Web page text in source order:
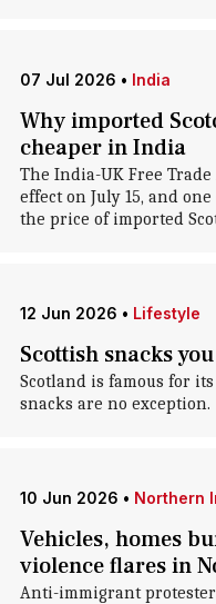
07 Jul 2026 • India
Why imported
cheaper in India
The India-UK Free
effect on July 15, and
the price of imported
12 Jun 2026 • Lifestyle
Scottish snacks
Scotland is famous for
snacks are no exception.
10 Jun 2026 • Northern
Vehicles, homes
violence flares in
Anti-immigrant